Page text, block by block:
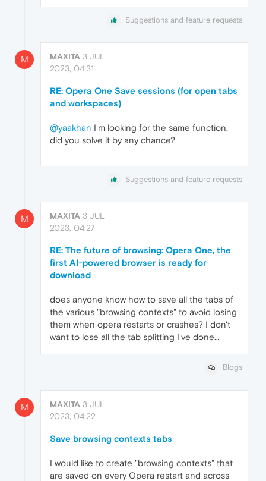
Suggestions and feature requests
M MAXITA 3 JUL
2023, 04:31
RE: Opera One Save sessions (for open tabs
and workspaces)
@yaakhan I'm looking for the same function,
did you solve it by any chance?
Suggestions and feature requests
M MAXITA 3 JUL
2023, 04:27
RE: The future of browsing: Opera One, the
first AI-powered browser is ready for
download
does anyone know how to save all the tabs of
the various "browsing contexts" to avoid losing
them when opera restarts or crashes? I don't
want to lose all the tab splitting I've done...
Blogs
M MAXITA 3 JUL
2023, 04:22
Save browsing contexts tabs
I would like to create "browsing contexts" that
are saved on every Opera restart and across